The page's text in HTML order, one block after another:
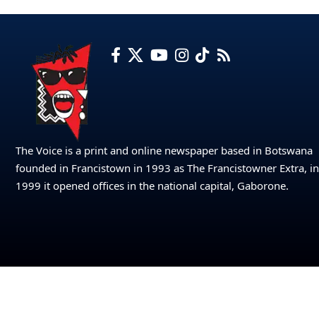
The Voice is a print and online newspaper based in Botswana
founded in Francistown in 1993 as The Francistowner Extra, in
1999 it opened offices in the national capital, Gaborone.